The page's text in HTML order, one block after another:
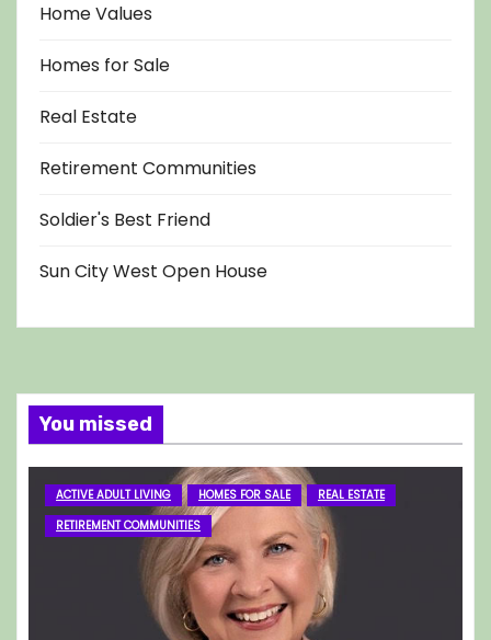
Home Values
Homes for Sale
Real Estate
Retirement Communities
Soldier's Best Friend
Sun City West Open House
You missed
ACTIVE ADULT LIVING HOMES FOR SALE
REAL ESTATE
RETIREMENT COMMUNITIES